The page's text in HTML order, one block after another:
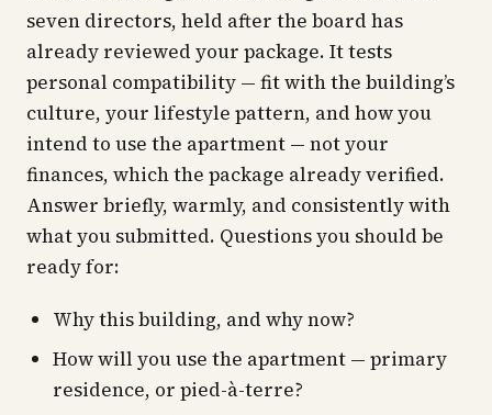
seven directors, held after the board has
already reviewed your package. It tests
personal compatibility — fit with the building’s
culture, your lifestyle pattern, and how you
intend to use the apartment — not your
finances, which the package already verified.
Answer briefly, warmly, and consistently with
what you submitted. Questions you should be
ready for:
Why this building, and why now?
How will you use the apartment — primary
residence, or pied-à-terre?